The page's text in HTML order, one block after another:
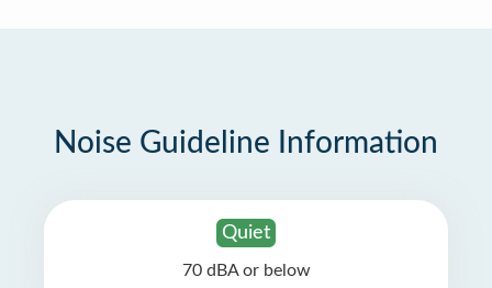
Noise Guideline Information
Quiet
70 dBA or below